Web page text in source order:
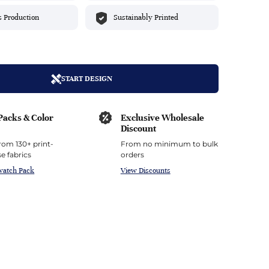
Mesh
Indigo
Purple
Silver
Violet
Production Sustainably Printed
START DESIGN
& Color
130+ print-
fabrics
Pack
Exclusive Wholesale
Discount
From no minimum to bulk
orders
View Discounts